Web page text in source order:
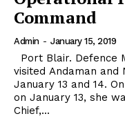
Command
Admin - January 15, 2019
visited Andaman and
January 13 and 14. On arrival at INS Utkrosh, Port Blair
on January 13, she
Chief,...